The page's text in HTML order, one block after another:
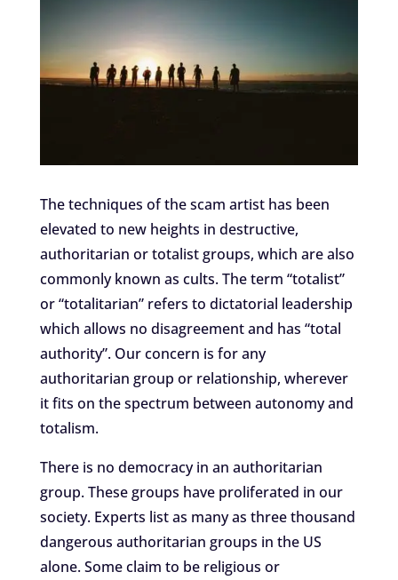
The techniques of the scam artist has been
elevated to new heights in destructive,
authoritarian or totalist groups, which are also
commonly known as cults. The term “totalist”
or “totalitarian” refers to dictatorial leadership
which allows no disagreement and has “total
authority”. Our concern is for any
authoritarian group or relationship, wherever
it fits on the spectrum between autonomy and
totalism.
There is no democracy in an authoritarian
group. These groups have proliferated in our
society. Experts list as many as three thousand
dangerous authoritarian groups in the US
alone. Some claim to be religious or